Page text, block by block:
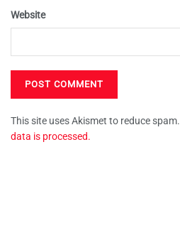
Website
This site uses Akismet to reduce spam.
data is processed.